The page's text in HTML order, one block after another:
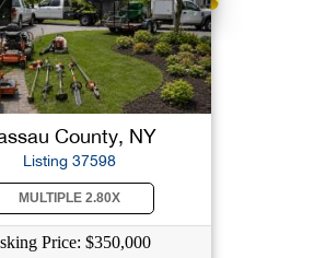
County, NY
Listing 37598
MULTIPLE 2.80X
Price: $350,000